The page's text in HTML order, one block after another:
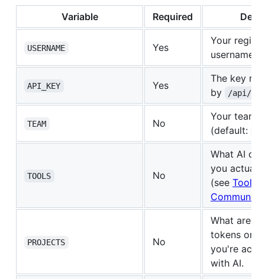
Variable Required
USERNAME Yes
Your
username
API_KEY Yes
The key
by
/api/
TEAM No
Your team
(default:
TOOLS No
What AI
you
(see Tools,
PROJECTS No
What are
tokens on?
you're
with AI.